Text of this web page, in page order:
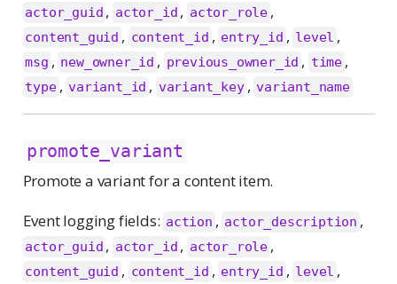
actor_guid , actor_id , actor_role ,
content_guid , content_id , entry_id , level ,
msg , new_owner_id , previous_owner_id , time ,
type , variant_id , variant_key , variant_name
promote_variant
Promote a variant for a content item.
Event logging fields: action , actor_description ,
actor_guid , actor_id , actor_role ,
content_guid , content_id , entry_id , level ,